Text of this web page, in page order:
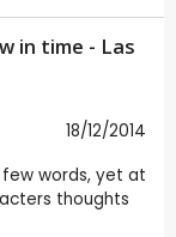
in time - Las
18/12/2014
words, yet at
thoughts